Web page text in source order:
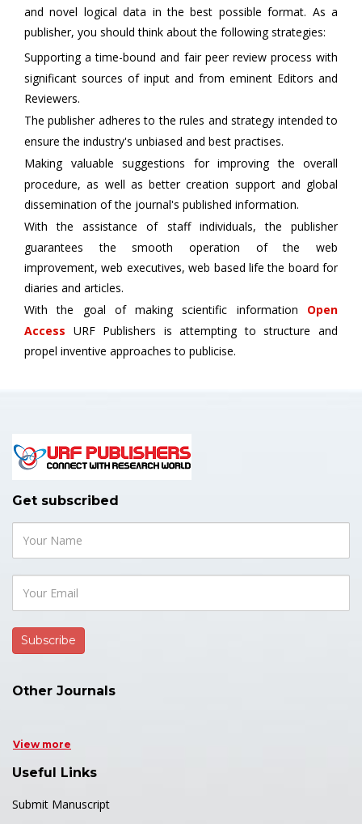
and novel logical data in the best possible format. As a
publisher, you should think about the following strategies:
Supporting a time-bound and fair peer review process with
significant sources of input and from eminent Editors and
Reviewers.
The publisher adheres to the rules and strategy intended to
ensure the industry's unbiased and best practises.
Making valuable suggestions for improving the overall
procedure, as well as better creation support and global
dissemination of the journal's published information.
With the assistance of staff individuals, the publisher
guarantees the smooth operation of the web
improvement, web executives, web based life the board for
diaries and articles.
With the goal of making scientific information Open
Access URF Publishers is attempting to structure and
propel inventive approaches to publicise.
Get subscribed
Other Journals
View more
Useful Links
Submit Manuscript